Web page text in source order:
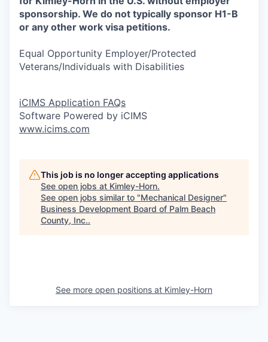
sponsorship. We do not typically sponsor H1-B
or any other work visa petitions.
Equal Opportunity Employer/Protected
Veterans/Individuals with Disabilities
iCIMS Application FAQs
Software Powered by iCIMS
www.icims.com
This job is no longer accepting applications
See open jobs at Kimley-Horn.
See open jobs similar to "Mechanical Designer"
Business Development Board of Palm Beach
County, Inc..
See more open positions at Kimley-Horn